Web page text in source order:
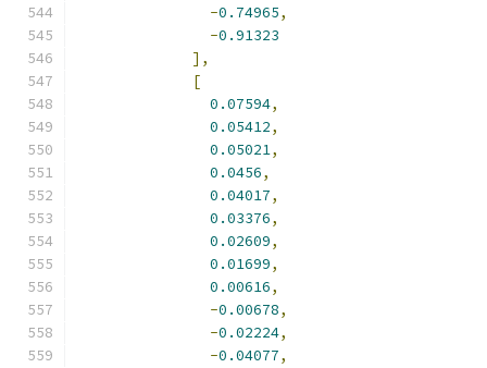
-0.74965,
-0.91323
],
[
0.07594,
0.05412,
0.05021,
0.0456,
0.04017,
0.03376,
0.02609,
0.01699,
0.00616,
-0.00678,
-0.02224,
-0.04077,